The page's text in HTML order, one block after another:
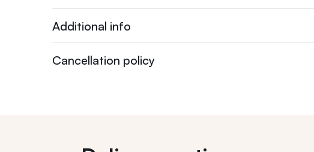
Additional info
Cancellation policy